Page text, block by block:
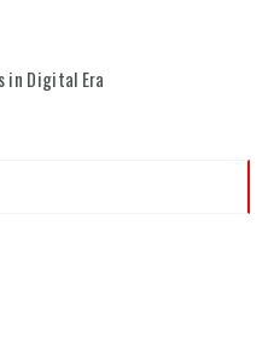
in Digital Era